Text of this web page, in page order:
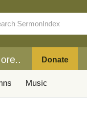
Donate
Music